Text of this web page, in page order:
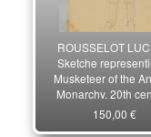
ROUSSELOT
Sketche
Musketeer of the
Monarchy, 20th
29413.
150,00 €